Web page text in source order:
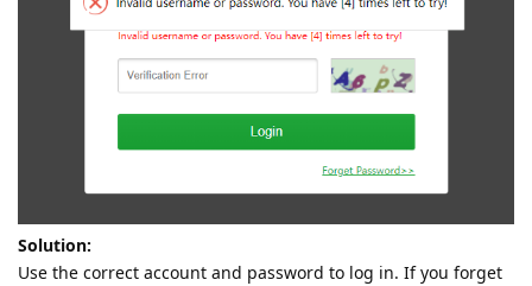
Solution:
Use the correct account and password to log in. If you forget